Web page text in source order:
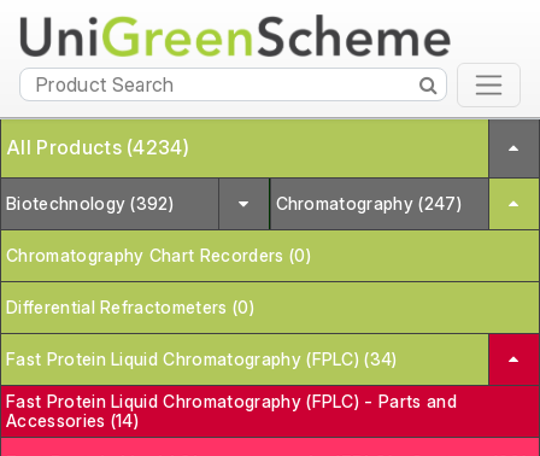
All Products (4234)
Biotechnology (392) Chromatography (247)
Chromatography Chart Recorders (0)
Differential Refractometers (0)
Fast Protein Liquid Chromatography (FPLC) (34)
Fast Protein Liquid Chromatography (FPLC) - Parts and
Accessories (14)